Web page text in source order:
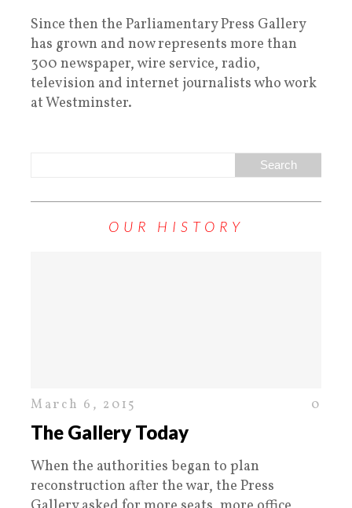
Since then the Parliamentary Press Gallery
has grown and now represents more than
300 newspaper, wire service, radio,
television and internet journalists who work
at Westminster.
OUR HISTORY
March 6, 2015 0
The Gallery Today
When the authorities began to plan
reconstruction after the war, the Press